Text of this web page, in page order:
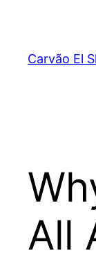
Carvão El
All